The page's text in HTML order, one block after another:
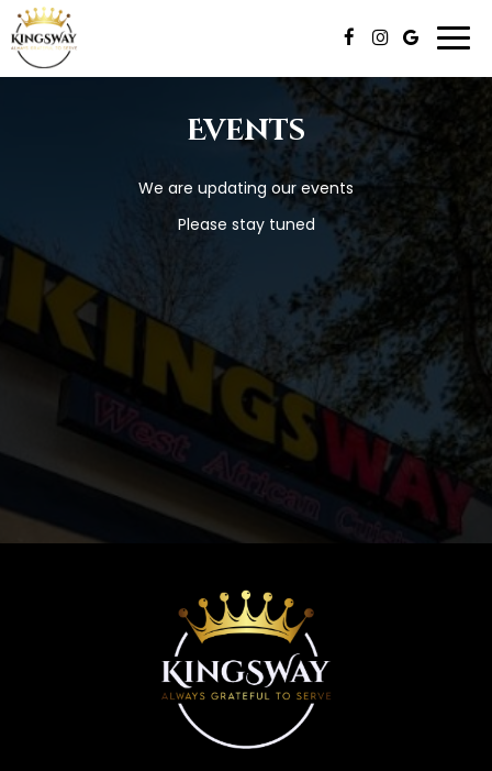
Events
We are updating our events
Please stay tuned